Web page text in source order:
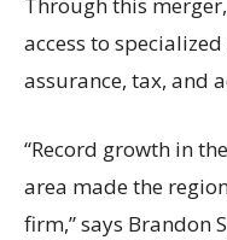
Through this
access to
assurance, tax, and
“Record growth in
area made the
firm,” says Brandon